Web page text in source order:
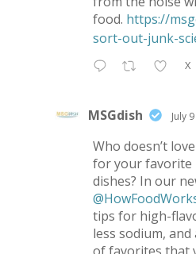
food. https://
sort-out-junk-
X
MSGdish July 9
Who doesn’t
for your favorite
dishes? In our
tips for high-
less sodium,